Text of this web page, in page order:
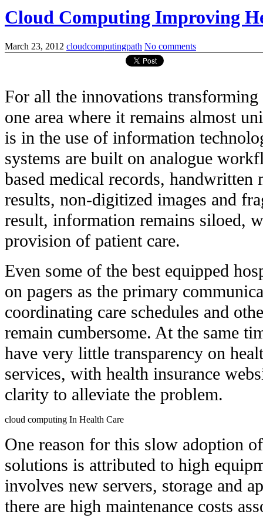
Cloud Computing Improving
March 23, 2012 cloudcomputingpath No comments
For all the innovations transforming
one area where it remains almost
is in the use of information
systems are built on analogue
based medical records, handwritten
results, non-digitized images and
result, information remains siloed,
provision of patient care.
Even some of the best equipped
on pagers as the primary
coordinating care schedules and
remain cumbersome. At the same
have very little transparency on
services, with health insurance
clarity to alleviate the problem.
cloud computing In Health Care
One reason for this slow adoption
solutions is attributed to high
involves new servers, storage and
there are high maintenance costs